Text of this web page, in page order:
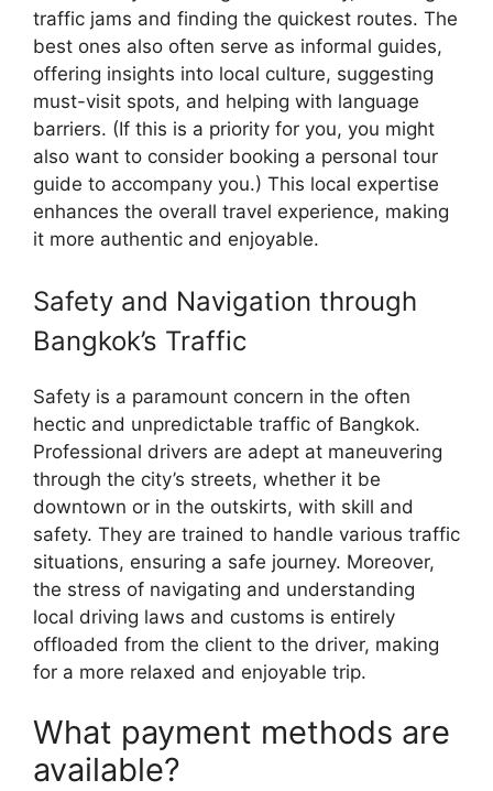
traffic jams and finding the quickest routes. The
best ones also often serve as informal guides,
offering insights into local culture, suggesting
must-visit spots, and helping with language
barriers. (If this is a priority for you, you might
also want to consider booking a personal tour
guide to accompany you.) This local expertise
enhances the overall travel experience, making
it more authentic and enjoyable.
Safety and Navigation through
Bangkok’s Traffic
Safety is a paramount concern in the often
hectic and unpredictable traffic of Bangkok.
Professional drivers are adept at maneuvering
through the city’s streets, whether it be
downtown or in the outskirts, with skill and
safety. They are trained to handle various traffic
situations, ensuring a safe journey. Moreover,
the stress of navigating and understanding
local driving laws and customs is entirely
offloaded from the client to the driver, making
for a more relaxed and enjoyable trip.
What payment methods are
available?